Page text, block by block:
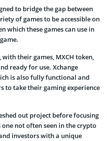
to bridge the gap between
of games to be accessible on
these games can use in
their games, MXCH token,
ready for use. Xchange
is also fully functional and
to take their gaming experience
out project before focusing
not often seen in the crypto
investors with a unique